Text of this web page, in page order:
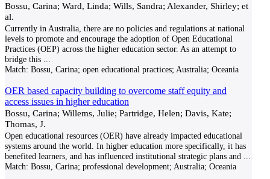
Bossu, Carina; Ward, Linda; Wills, Sandra; Alexander, Shirley; et
al.
Currently in Australia, there are no policies and regulations at national
levels to promote and encourage the adoption of Open Educational
Practices (OEP) across the higher education sector. As an attempt to
bridge this
Match: Bossu, Carina; open educational practices; Australia; Oceania
OER based capacity building to overcome staff equity and
access issues in higher education
Bossu, Carina; Willems, Julie; Partridge, Helen; Davis, Kate;
Thomas, J.
Open educational resources (OER) have already impacted educational
systems around the world. In higher education more specifically, it has
benefited learners, and has influenced institutional strategic plans and
Match: Bossu, Carina; professional development; Australia; Oceania